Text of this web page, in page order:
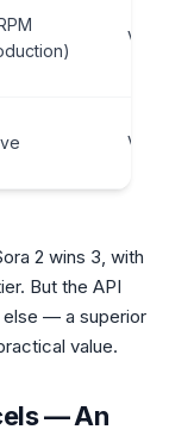
Veo
Veo
2 wins 3, with
But the API
else — a superior
value.
— An